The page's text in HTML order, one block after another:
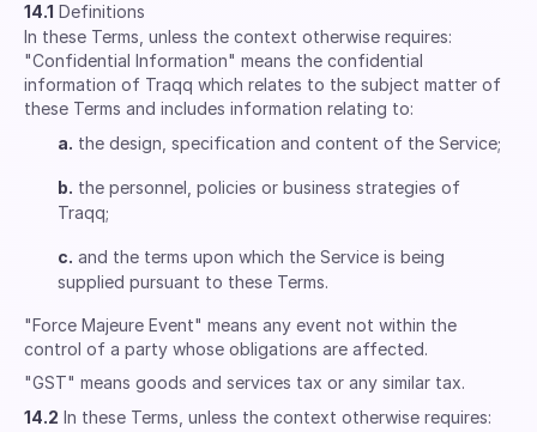
14.1 Definitions
In these Terms, unless the context otherwise requires:
"Confidential Information" means the confidential
information of Traqq which relates to the subject matter of
these Terms and includes information relating to:
a. the design, specification and content of the Service;
b. the personnel, policies or business strategies of
Traqq;
c. and the terms upon which the Service is being
supplied pursuant to these Terms.
"Force Majeure Event" means any event not within the
control of a party whose obligations are affected.
"GST" means goods and services tax or any similar tax.
14.2 In these Terms, unless the context otherwise requires: